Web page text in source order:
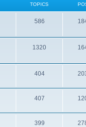
TOPICS
586
1320
404
407
399